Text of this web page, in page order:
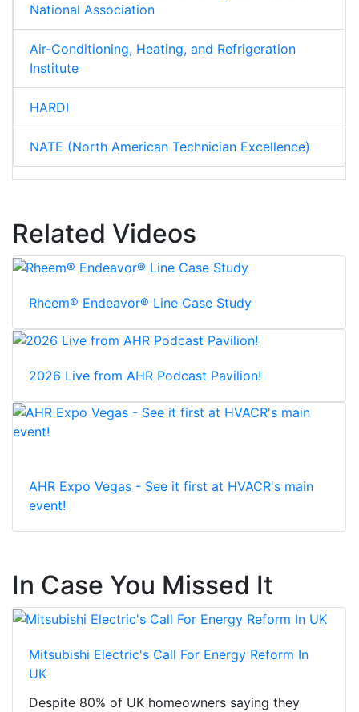
National Association
Air-Conditioning, Heating, and Refrigeration
Institute
HARDI
NATE (North American Technician Excellence)
Related Videos
Rheem® Endeavor® Line Case Study
2026 Live from AHR Podcast Pavilion!
AHR Expo Vegas - See it first at HVACR's main
event!
In Case You Missed It
Mitsubishi Electric's Call For Energy Reform In
UK
Despite 80% of UK homeowners saying they